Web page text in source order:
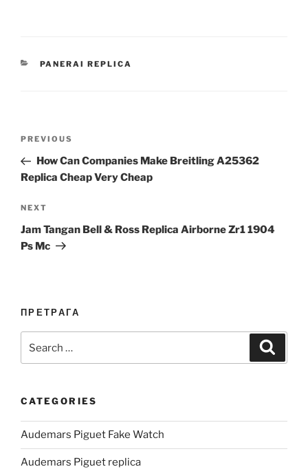
CATEGORIES
PANERAI REPLICA
Previous
Post
PREVIOUS
How Can Companies Make Breitling A25362
Replica Cheap Very Cheap
Next
Post
NEXT
Jam Tangan Bell & Ross Replica Airborne Zr1 1904
Ps Mc
ПРЕТРАГА
for:
CATEGORIES
Audemars Piguet Fake Watch
Audemars Piguet replica